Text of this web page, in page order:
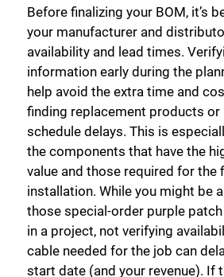
Before finalizing your BOM, it’s
your manufacturer and
availability and lead times.
information early during the
help avoid the extra time and
finding replacement products or
schedule delays. This is
the components that have the
value and those required for the
installation. While you might be
those special-order purple
in a project, not verifying
cable needed for the job can
start date (and your revenue). If